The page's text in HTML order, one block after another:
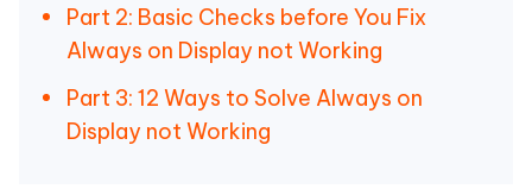
Part 2: Basic Checks before You Fix
Always on Display not Working
Part 3: 12 Ways to Solve Always on
Display not Working